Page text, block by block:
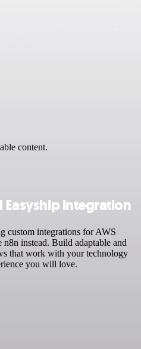
content.
Easyship integration
custom integrations for AWS
n8n instead. Build adaptable and
that work with your technology
you will love.